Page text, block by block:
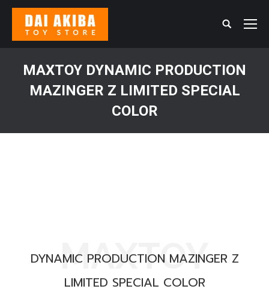
Search:
MAXTOY DYNAMIC PRODUCTION
MAZINGER Z LIMITED SPECIAL
COLOR
MAXTOY
DYNAMIC PRODUCTION MAZINGER Z
LIMITED SPECIAL COLOR